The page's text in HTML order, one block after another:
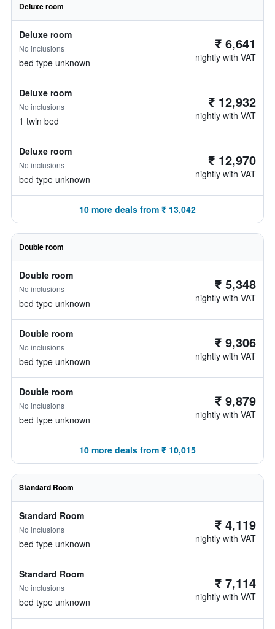
Deluxe room
Deluxe room
No inclusions
bed type unknown
₹ 6,641
nightly with VAT
Deluxe room
No inclusions
1 twin bed
₹ 12,932
nightly with VAT
Deluxe room
No inclusions
bed type unknown
₹ 12,970
nightly with VAT
10 more deals from ₹ 13,042
Double room
Double room
No inclusions
bed type unknown
₹ 5,348
nightly with VAT
Double room
No inclusions
bed type unknown
₹ 9,306
nightly with VAT
Double room
No inclusions
bed type unknown
₹ 9,879
nightly with VAT
10 more deals from ₹ 10,015
Standard Room
Standard Room
No inclusions
bed type unknown
₹ 4,119
nightly with VAT
Standard Room
No inclusions
bed type unknown
₹ 7,114
nightly with VAT